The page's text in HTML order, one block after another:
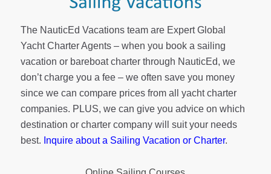
The NauticEd Vacations team are Expert Global
Yacht Charter Agents – when you book a sailing
vacation or bareboat charter through NauticEd, we
don’t charge you a fee – we often save you money
since we can compare prices from all yacht charter
companies. PLUS, we can give you advice on which
destination or charter company will suit your needs
best. Inquire about a Sailing Vacation or Charter.